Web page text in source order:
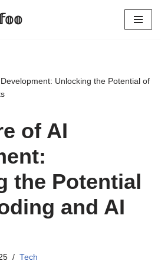
Unlocking the Potential of
of AI
the Potential
and AI
Tech